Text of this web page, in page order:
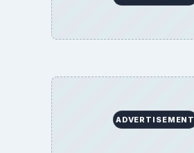
ADVERTISEMENT